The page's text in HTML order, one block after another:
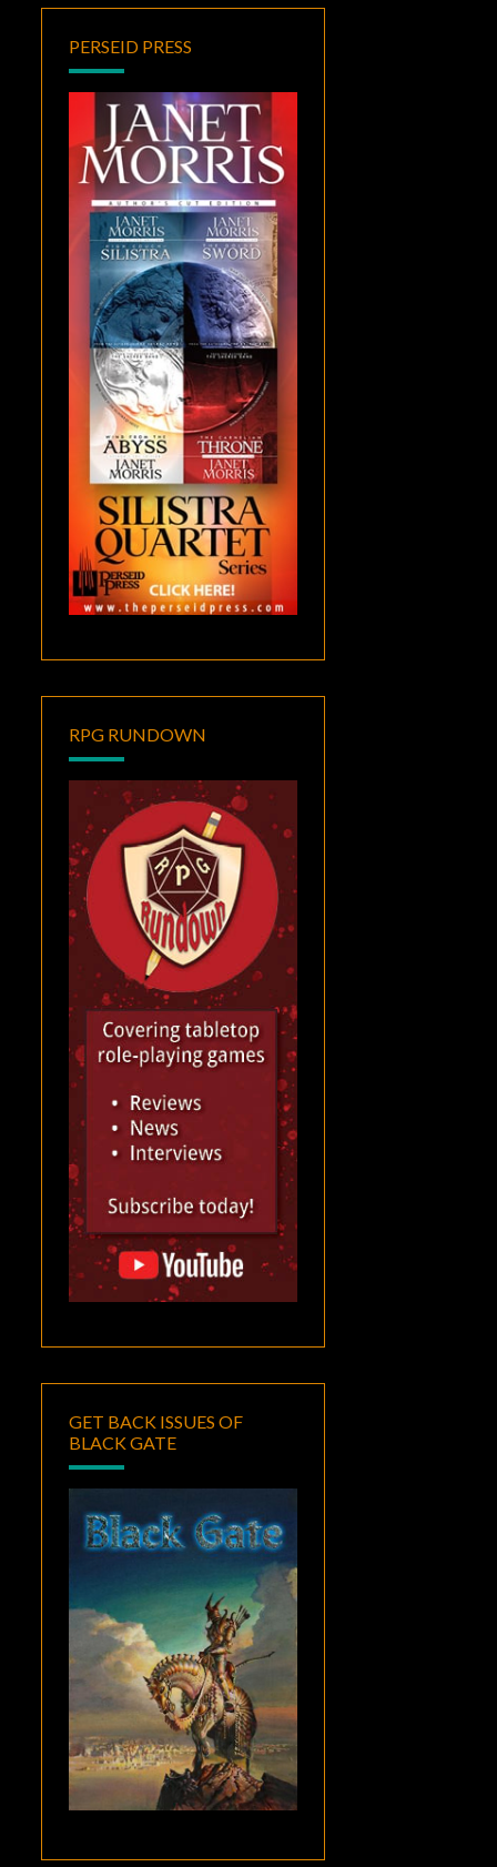
PERSEID PRESS
RPG RUNDOWN
GET BACK ISSUES OF
BLACK GATE